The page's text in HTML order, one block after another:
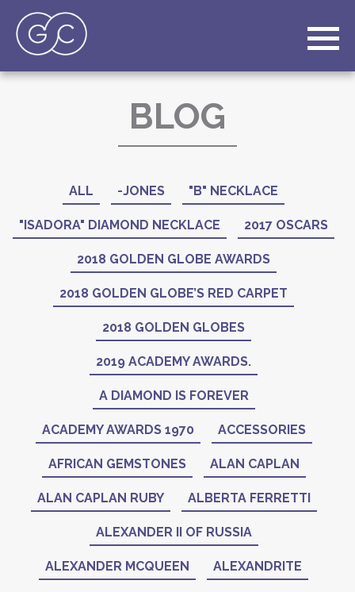
BLOG
ALL -JONES "B" NECKLACE
"ISADORA" DIAMOND NECKLACE 2017 OSCARS
2018 GOLDEN GLOBE AWARDS
2018 GOLDEN GLOBE’S RED CARPET
2018 GOLDEN GLOBES
2019 ACADEMY AWARDS.
A DIAMOND IS FOREVER
ACADEMY AWARDS 1970 ACCESSORIES
AFRICAN GEMSTONES ALAN CAPLAN
ALAN CAPLAN RUBY ALBERTA FERRETTI
ALEXANDER II OF RUSSIA
ALEXANDER MCQUEEN ALEXANDRITE